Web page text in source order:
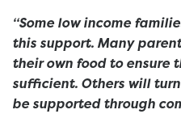
“Some low income
this support. Many
their own food to ensure
sufficient. Others will
be supported through